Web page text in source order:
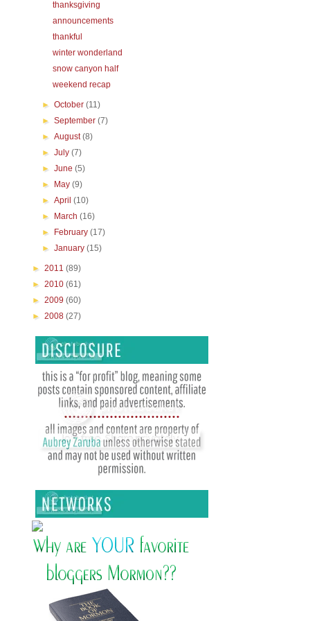
thanksgiving
announcements
thankful
winter wonderland
snow canyon half
weekend recap
►October(11)
►September(7)
►August(8)
►July(7)
►June(5)
►
May(9)
►April(10)
►
March(16)
►
February(17)
►January(15)
► 2011 (89)
► 2010 (61)
► 2009 (60)
► 2008 (27)